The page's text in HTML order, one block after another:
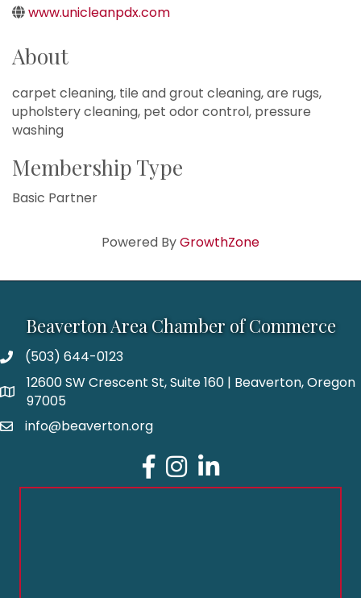
www.unicleanpdx.com
About
carpet cleaning, tile and grout cleaning, are rugs,
upholstery cleaning, pet odor control, pressure
washing
Membership Type
Basic Partner
Powered ByGrowthZone
Beaverton Area Chamber of Commerce
(503) 644-0123
12600 SW Crescent St, Suite 160 | Beaverton, Oregon
97005
info@beaverton.org
Facebook
Instagram
LinkedIn